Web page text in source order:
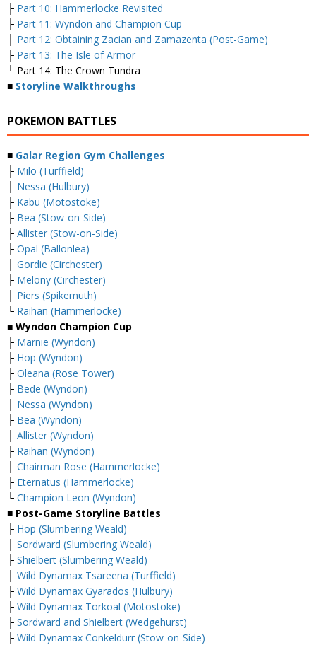
├ Part 10: Hammerlocke Revisited
├ Part 11: Wyndon and Champion Cup
├ Part 12: Obtaining Zacian and Zamazenta (Post-Game)
├ Part 13: The Isle of Armor
└ Part 14: The Crown Tundra
■ Storyline Walkthroughs
POKEMON BATTLES
■ Galar Region Gym Challenges
├ Milo (Turffield)
├ Nessa (Hulbury)
├ Kabu (Motostoke)
├ Bea (Stow-on-Side)
├ Allister (Stow-on-Side)
├ Opal (Ballonlea)
├ Gordie (Circhester)
├ Melony (Circhester)
├ Piers (Spikemuth)
└ Raihan (Hammerlocke)
■ Wyndon Champion Cup
├ Marnie (Wyndon)
├ Hop (Wyndon)
├ Oleana (Rose Tower)
├ Bede (Wyndon)
├ Nessa (Wyndon)
├ Bea (Wyndon)
├ Allister (Wyndon)
├ Raihan (Wyndon)
├ Chairman Rose (Hammerlocke)
├ Eternatus (Hammerlocke)
└ Champion Leon (Wyndon)
■ Post-Game Storyline Battles
├ Hop (Slumbering Weald)
├ Sordward (Slumbering Weald)
├ Shielbert (Slumbering Weald)
├ Wild Dynamax Tsareena (Turffield)
├ Wild Dynamax Gyarados (Hulbury)
├ Wild Dynamax Torkoal (Motostoke)
├ Sordward and Shielbert (Wedgehurst)
├ Wild Dynamax Conkeldurr (Stow-on-Side)